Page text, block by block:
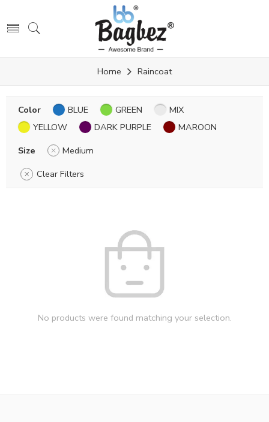
Home Raincoat
Color BLUE GREEN
MIX
YELLOW
DARK PURPLE
MAROON
Size
Medium
Clear Filters
No products were found matching your selection.